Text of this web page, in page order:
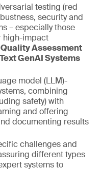
testing (red
security and
– especially those
high-impact
Quality Assessment
GenAI Systems
model (LLM)-
combining
safety) with
and offering
documenting results
challenges and
different types
systems to